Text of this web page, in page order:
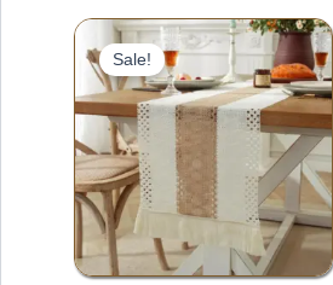
Sale!
Price
range:
$14.88
through
$36.61